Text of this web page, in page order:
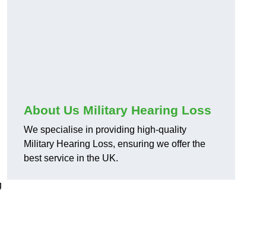
About Us Military Hearing Loss
We specialise in providing high-quality
Military Hearing Loss, ensuring we offer the
best service in the UK.